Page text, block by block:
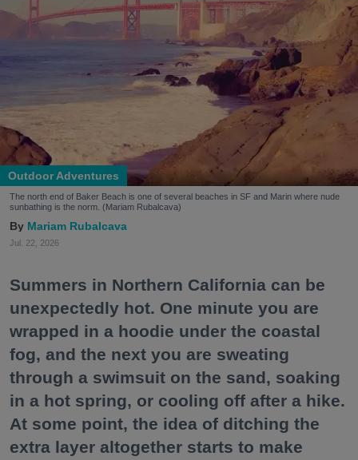
Outdoor Adventures
The north end of Baker Beach is one of several beaches in SF and Marin where nude
sunbathing is the norm. (Mariam Rubalcava)
Mariam Rubalcava
Jul. 22, 2026
Summers in Northern California can be
unexpectedly hot. One minute you are
wrapped in a hoodie under the coastal
fog, and the next you are sweating
through a swimsuit on the sand, soaking
in a hot spring, or cooling off after a hike.
At some point, the idea of ditching the
extra layer altogether starts to make